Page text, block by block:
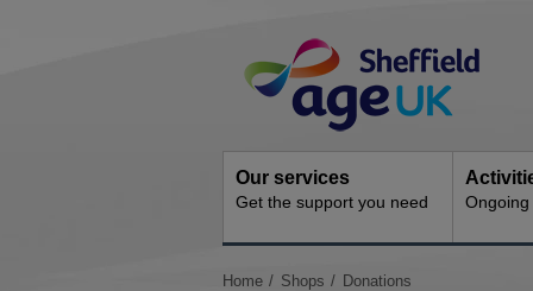
Navigation
Our services
Get the support you need
You
Home Shops Donations